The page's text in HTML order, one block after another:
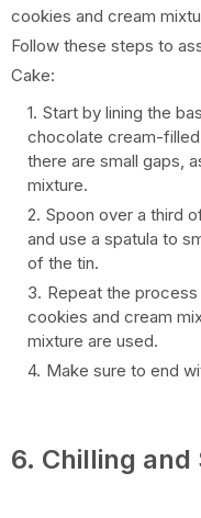
cookies and cream
Follow these steps to
Cake:
Start by lining the
chocolate cream-
there are small gaps,
mixture.
Spoon over a third
and use a spatula to
of the tin.
Repeat the
cookies and cream
mixture are used.
Make sure to end
6. Chilling and